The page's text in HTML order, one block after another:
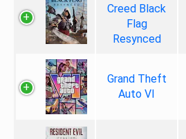
Creed Black
Flag
Resynced
Grand Theft
Auto VI